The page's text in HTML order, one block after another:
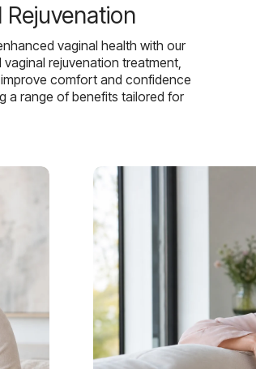
Rejuvenation
vaginal health with our
rejuvenation treatment,
comfort and confidence
a range of benefits tailored for